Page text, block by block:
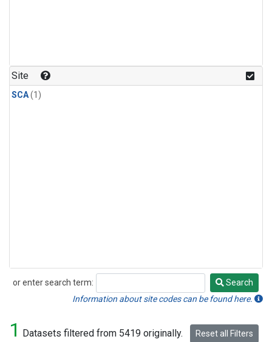
Site
SCA(1)
or enter search term:
Search
Search
Information about site codes can be found here.
1 Datasets filtered from 5419 originally. Reset all Filters